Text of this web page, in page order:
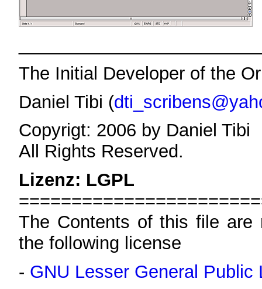
The Initial Developer of the
Daniel Tibi (
Copyrigt: 2006 by Daniel Tibi
All Rights Reserved.
Lizenz: LGPL
The Contents of this file
the following license
- GNU Lesser General Public